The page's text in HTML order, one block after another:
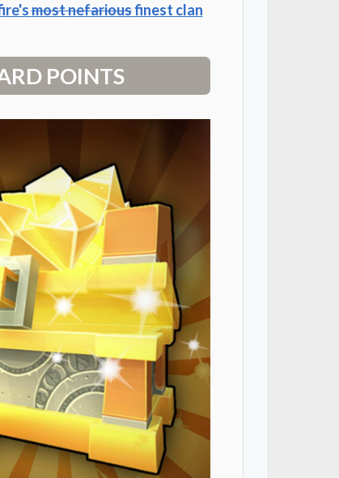
most nefariousfinest clan
POINTS